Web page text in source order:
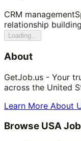
CRM management
relationship building
Loading...
About
GetJob.us - Your
across the United
Learn More About
Browse USA